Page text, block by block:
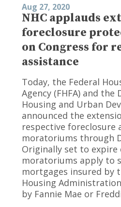
Aug 27, 2020
NHC applauds
foreclosure
on Congress for
assistance
Today, the Federal
Agency (FHFA) and
Housing and Urban
announced the
respective foreclosure
moratoriums through
Originally set to expire
moratoriums apply to
mortgages insured by
Housing
by Fannie Mae or